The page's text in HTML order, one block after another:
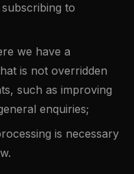
to
we have a
is not overridden
such as improving
enquiries;
is necessary